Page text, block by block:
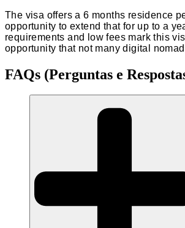
The visa offers a 6 months residence
opportunity to extend that for up to a
requirements and low fees mark this
opportunity that not many digital
FAQs (Perguntas e